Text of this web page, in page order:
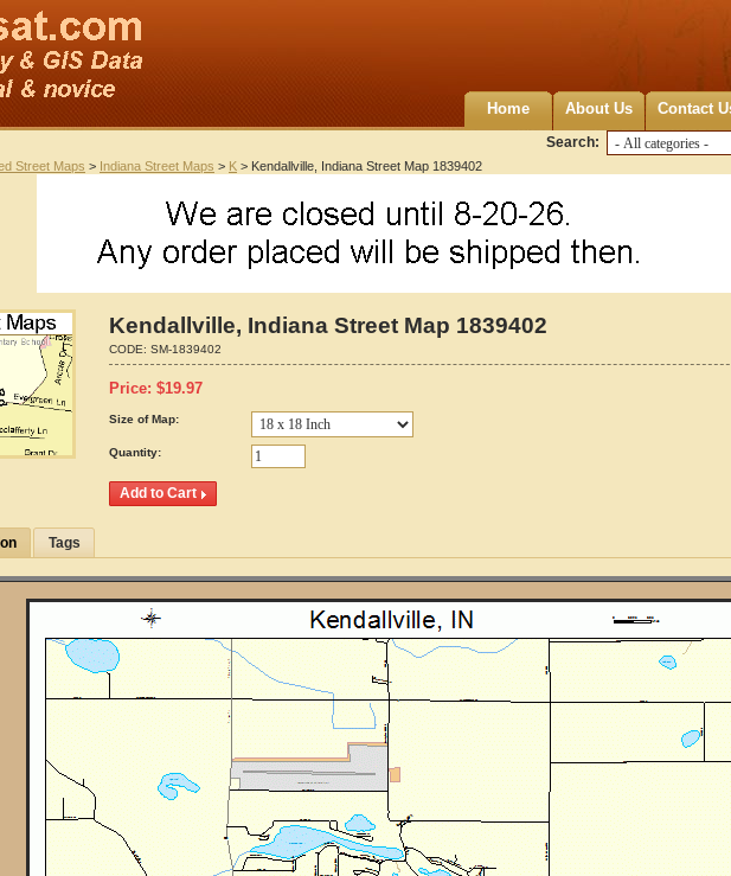
Home About Us Contact
Search:
Street Maps > Indiana Street Maps > K > Kendallville, Indiana Street Map 1839402
Kendallville, Indiana Street Map 1839402
CODE: SM-1839402
Price: $19.97
Size of Map:
Quantity:
Tags